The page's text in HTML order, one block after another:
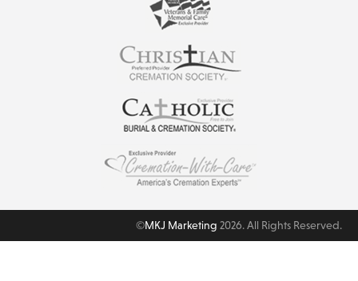
©MKJ Marketing 2026. All Rights Reserved.